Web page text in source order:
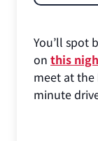
You’ll spot
on this
meet at the
minute